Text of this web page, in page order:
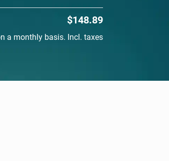
$148.89
on a monthly basis. Incl. taxes